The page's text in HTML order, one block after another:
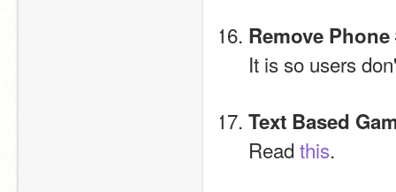
Remove
It is so users
Text Based
Read this.